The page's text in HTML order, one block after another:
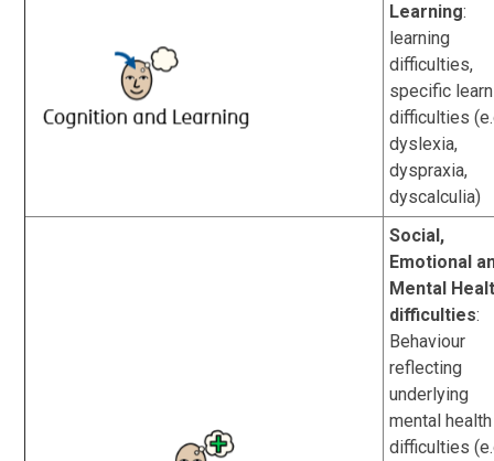
Learning:
learning
difficulties,
specific
difficulties
dyslexia,
dyspraxia,
dyscalculia)
Social,
Emotional
Mental
difficulties:
Behaviour
reflecting
underlying
mental health
difficulties